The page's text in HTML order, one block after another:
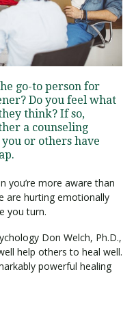
Visit PLNU
go-to person for
Do you feel what
think? If so,
a counseling
or others have
you’re more aware than
are hurting emotionally
you turn.
Don Welch, Ph.D.,
help others to heal well.
powerful healing